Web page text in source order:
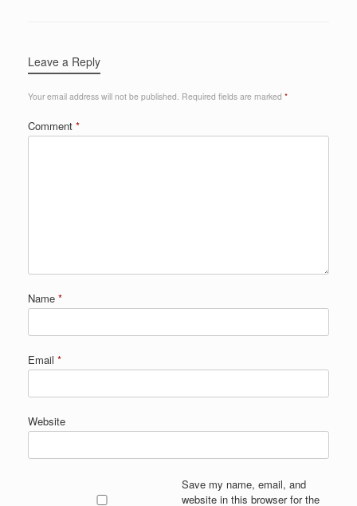
Leave a Reply
Your email address will not be published. Required fields are marked *
Comment *
Name *
Email *
Website
Save my name, email, and
website in this browser for the